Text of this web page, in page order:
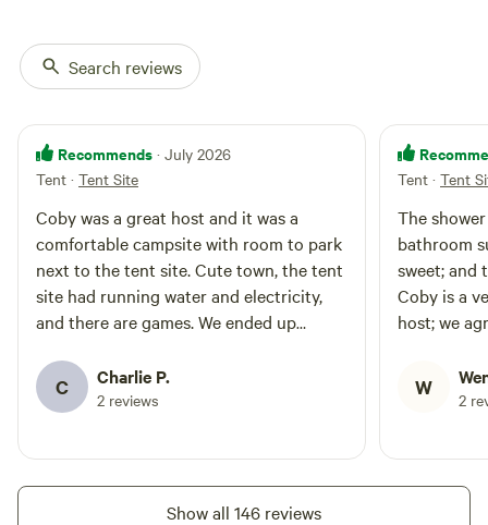
smokeless fire pit, perfect for
unwinding under a starlit sky.
With potable water and power at
seamless blend of rustic charm
and modern luxury. Experience
nature without sacrificing
at its finest. Restrooms are
located 150 feet away, No pets
allowed.
Search reviews
Recommends · July 2026
Tent · Tent Site
Coby was a great host and it was a
comfortable campsite with room to park
next to the tent site. Cute town, the tent
site had running water and electricity,
and there are games. We ended up
C Charlie P.
2 reviews
Tent · Tent
The
bathroom
sweet; and
Coby is a
host; we
W 2
Show all 146 reviews